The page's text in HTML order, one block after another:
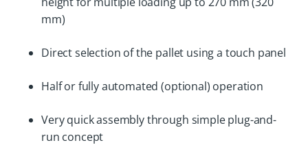
mm)
Direct selection of the pallet using a touch panel
Half or fully automated (optional) operation
Very quick assembly through simple plug-and-
run concept